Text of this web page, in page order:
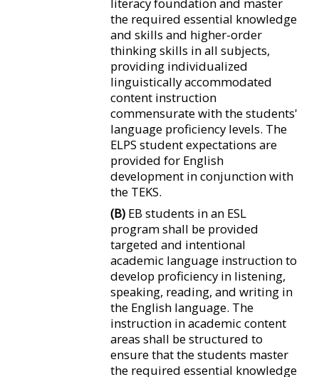
the required essential knowledge
and skills and higher-order
thinking skills in all subjects,
providing individualized
linguistically accommodated
content instruction
commensurate with the students'
language proficiency levels. The
ELPS student expectations are
provided for English
development in conjunction with
the TEKS.
(B) EB students in an ESL
program shall be provided
targeted and intentional
academic language instruction to
develop proficiency in listening,
speaking, reading, and writing in
the English language. The
instruction in academic content
areas shall be structured to
ensure that the students master
the required essential knowledge